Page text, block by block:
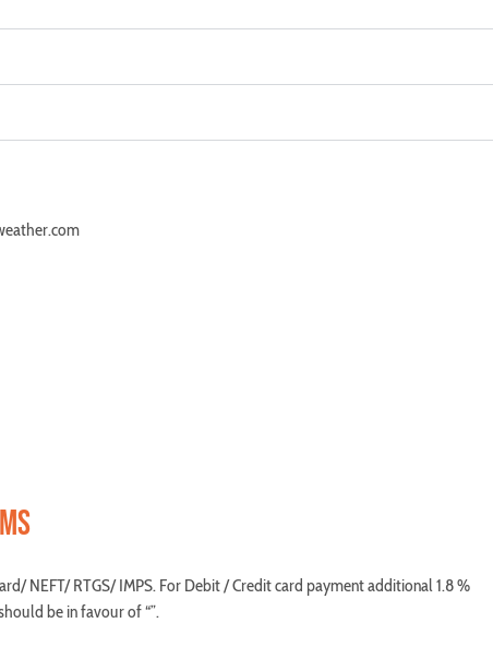
NEFT/ RTGS/ IMPS. For Debit / Credit card payment additional 1.8 %
be in favour of “”.